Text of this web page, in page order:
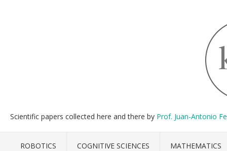
Scientific papers collected here and there by Prof. Juan-Antonio
ROBOTICS COGNITIVE SCIENCES MATHEMATICS